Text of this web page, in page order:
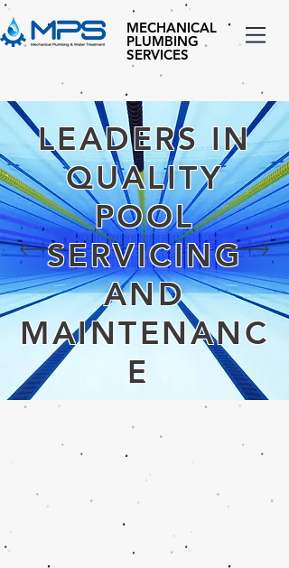
MECHANICAL
PLUMBING
SERVICES
LEADERS IN
QUALITY
POOL
SERVICING
AND
MAINTENANC
E